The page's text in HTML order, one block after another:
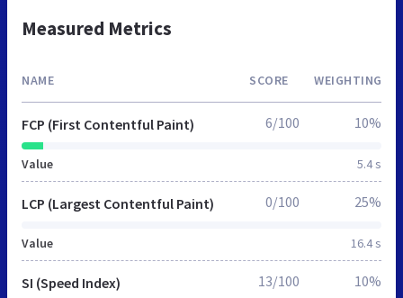
Measured Metrics
NAME SCORE WEIGHTING
FCP (First Contentful Paint)
Value 5.4 s
6/100 10%
LCP (Largest Contentful Paint)
Value 16.4 s
0/100 25%
SI (Speed Index) 13/100 10%